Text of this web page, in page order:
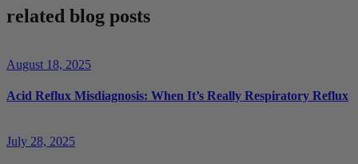
related blog posts
August 18, 2025
Acid Reflux Misdiagnosis: When It’s Really Respiratory Reflux
July 28, 2025